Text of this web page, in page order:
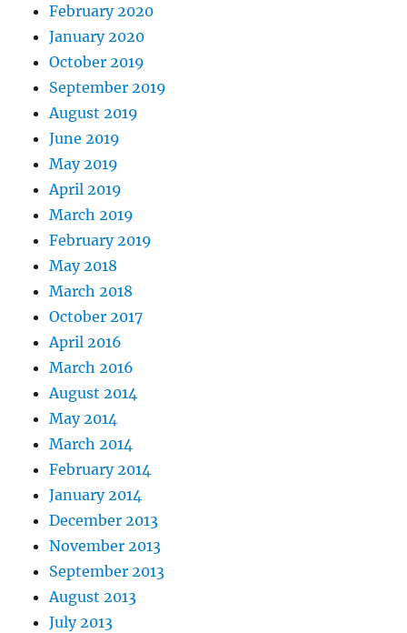
February 2020
January 2020
October 2019
September 2019
August 2019
June 2019
May 2019
April 2019
March 2019
February 2019
May 2018
March 2018
October 2017
April 2016
March 2016
August 2014
May 2014
March 2014
February 2014
January 2014
December 2013
November 2013
September 2013
August 2013
July 2013